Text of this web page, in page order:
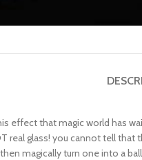
effect that magic world has
real glass! you cannot tell
magically turn one into a